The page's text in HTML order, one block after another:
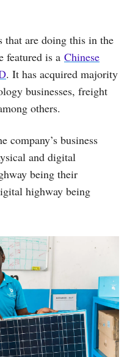
that are doing this in the
featured is a Chinese
. It has acquired majority
businesses, freight
others.
company’s business
and digital
being their
highway being